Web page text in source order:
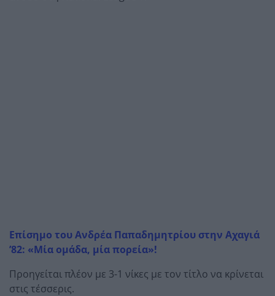
Επίσημο του Ανδρέα Παπαδημητρίου στην Αχαγιά
’82: «Μία ομάδα, μία πορεία»!
Προηγείται πλέον με 3-1 νίκες με τον τίτλο να κρίνεται
στις τέσσερις.